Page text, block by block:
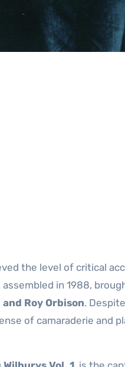
the level of critical
in 1988,
Roy Orbison.
of camaraderie and